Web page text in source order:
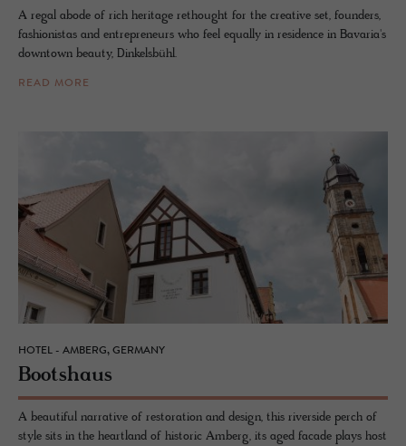
A regal abode of rich heritage rethought for the creative set, founders,
fashionistas and entrepreneurs who feel equally in residence in Bavaria's
downtown beauty, Dinkelsbühl.
READ MORE
HOTEL - AMBERG, GERMANY
Boot­shaus
A beautiful narrative of restoration and design, this riverside perch of
style sits in the heartland of historic Amberg, its aged facade plays host